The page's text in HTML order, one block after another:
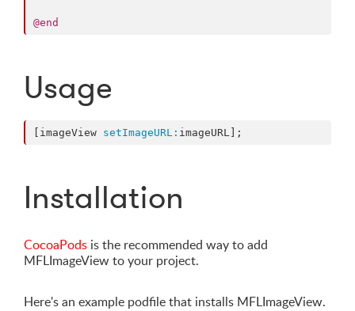
@end
Usage
[imageView setImageURL: imageURL];
Installation
CocoaPods is the recommended way to add
MFLImageView to your project.
Here's an example podfile that installs MFLImageView.